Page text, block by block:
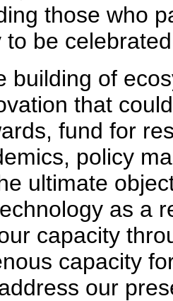
those who
to be
building of
that
fund for
policy
ultimate
as a
capacity
capacity
our